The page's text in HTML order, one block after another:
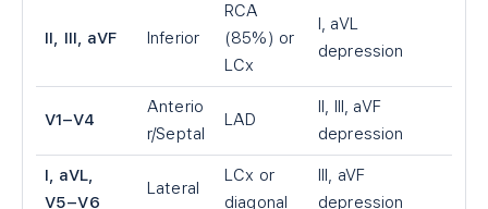
II, III, aVF Inferior
RCA
(85%) or
LCx
I, aVL
depression
V1–V4
Anterio
r/Septal
LAD
II, III, aVF
depression
I, aVL,
V5–V6
Lateral
LCx or
diagonal
III, aVF
depression